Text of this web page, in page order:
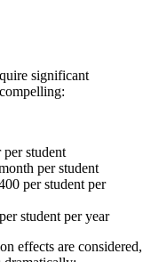
significant
student
per student
per student per
student per year
effects are considered,